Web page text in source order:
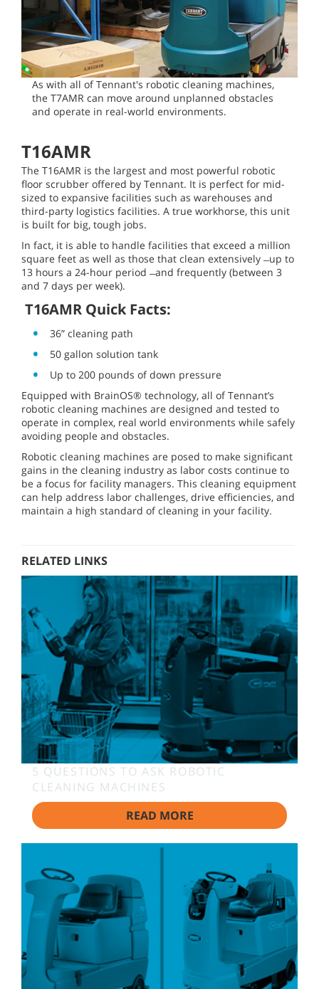
As with all of Tennant's robotic cleaning machines,
the T7AMR can move around unplanned obstacles
and operate in real-world environments.
T16AMR
The T16AMR is the largest and most powerful robotic
floor scrubber offered by Tennant. It is perfect for mid-
sized to expansive facilities such as warehouses and
third-party logistics facilities. A true workhorse, this unit
is built for big, tough jobs.
In fact, it is able to handle facilities that exceed a million
square feet as well as those that clean extensively ̶ up to
13 hours a 24-hour period ̶ and frequently (between 3
and 7 days per week).
T16AMR Quick Facts:
36” cleaning path
50 gallon solution tank
Up to 200 pounds of down pressure
Equipped with BrainOS® technology, all of Tennant’s
robotic cleaning machines are designed and tested to
operate in complex, real world environments while safely
avoiding people and obstacles.
Robotic cleaning machines are posed to make significant
gains in the cleaning industry as labor costs continue to
be a focus for facility managers. This cleaning equipment
can help address labor challenges, drive efficiencies, and
maintain a high standard of cleaning in your facility.
RELATED LINKS
5 QUESTIONS TO ASK ROBOTIC
CLEANING MACHINES
READ MORE